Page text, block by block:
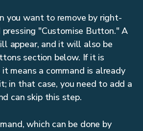
you want to remove by right-
"Customise Button." A
appear, and it will also be
section below. If it is
means a command is already
in that case, you need to add a
can skip this step.
which can be done by